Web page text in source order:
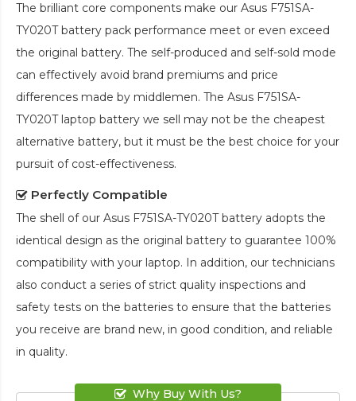
The brilliant core components make our Asus F751SA-
TY020T battery pack performance meet or even exceed
the original battery. The self-produced and self-sold mode
can effectively avoid brand premiums and price
differences made by middlemen. The Asus F751SA-
TY020T laptop battery we sell may not be the cheapest
alternative battery, but it must be the best choice for your
pursuit of cost-effectiveness.
Perfectly Compatible
The shell of our Asus F751SA-TY020T battery adopts the
identical design as the original battery to guarantee 100%
compatibility with your laptop. In addition, our technicians
also conduct a series of strict quality inspections and
safety tests on the batteries to ensure that the batteries
you receive are brand new, in good condition, and reliable
in quality.
Why Buy With Us?